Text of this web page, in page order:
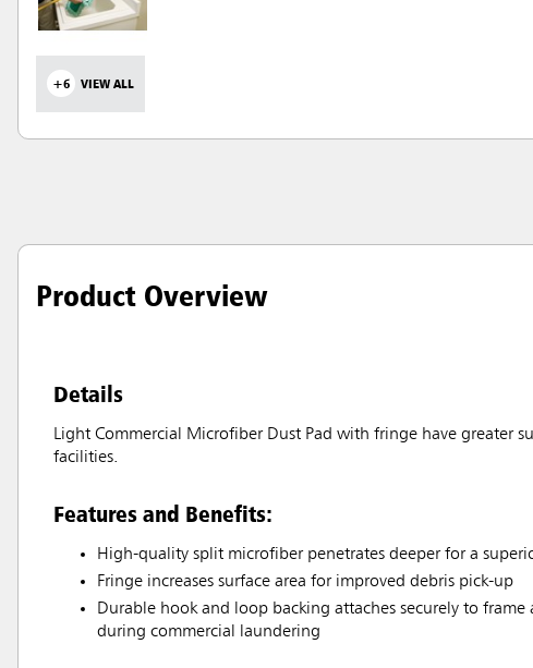
+6 VIEW ALL
Product Overview
Details
Light Commercial Microfiber Dust Pad with fringe have greater
facilities.
Features and Benefits:
High-quality split microfiber penetrates deeper for a
Fringe increases surface area for improved debris pick-up
Durable hook and loop backing attaches securely to frame
during commercial laundering